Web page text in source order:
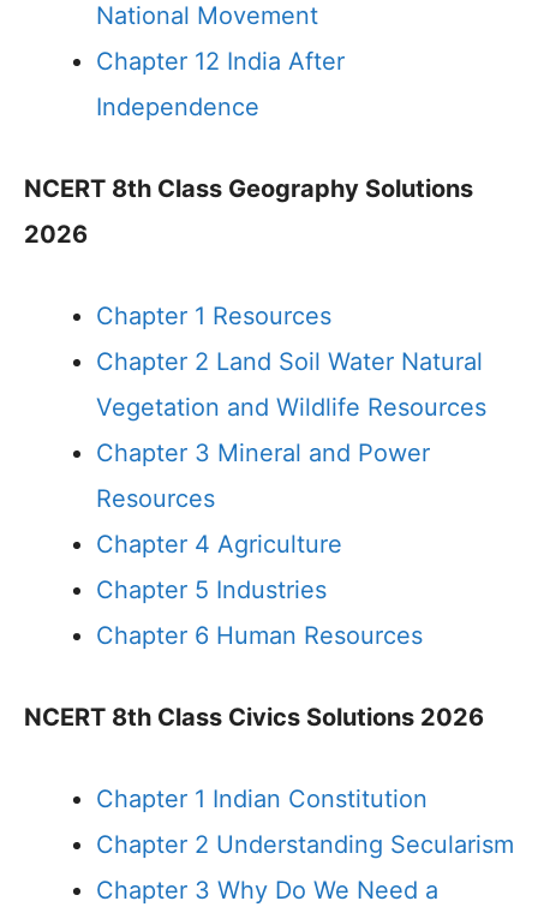
National Movement
Chapter 12 India After
Independence
NCERT 8th Class Geography Solutions
2026
Chapter 1 Resources
Chapter 2 Land Soil Water Natural
Vegetation and Wildlife Resources
Chapter 3 Mineral and Power
Resources
Chapter 4 Agriculture
Chapter 5 Industries
Chapter 6 Human Resources
NCERT 8th Class Civics Solutions 2026
Chapter 1 Indian Constitution
Chapter 2 Understanding Secularism
Chapter 3 Why Do We Need a